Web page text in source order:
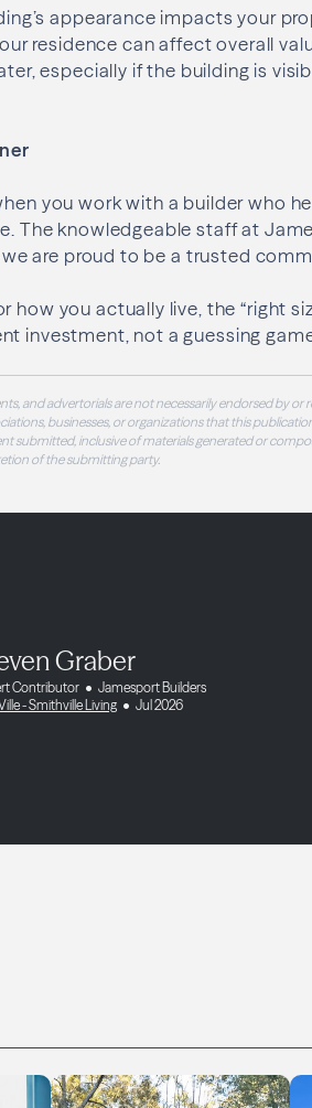
appearance impacts your
residence can affect overall
especially if the building is
you work with a builder who
The knowledgeable staff at
are proud to be a trusted
you actually live, the “right
investment, not a guessing
and advertorials are not necessarily endorsed by or
businesses, or organizations that this
submitted, inclusive of materials generated or
of the submitting party.
Graber
Contributor
Jamesport Builders
- Smithville Living
Jul 2026